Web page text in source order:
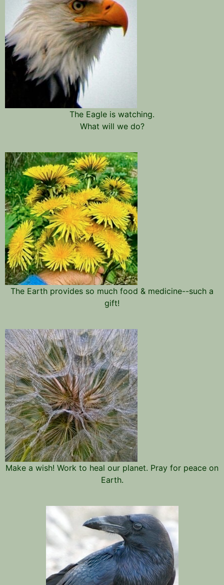
The Eagle is watching.
What will we do?
The Earth provides so much food & medicine--such a
gift!
Make a wish! Work to heal our planet. Pray for peace on
Earth.